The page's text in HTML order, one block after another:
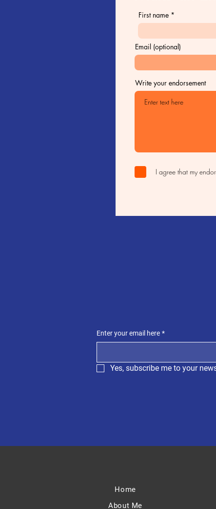
First name
Email (optional)
Write your endorsement
I agree that my
Enter your email here *
Yes, subscribe me to your
Home
About Me